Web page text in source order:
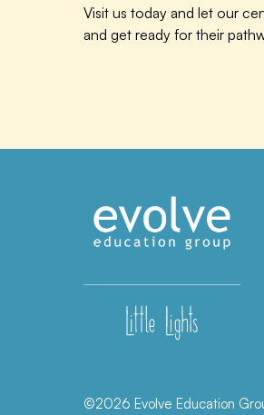
Visit us today and let our
and get ready for their
©2026 Evolve Education